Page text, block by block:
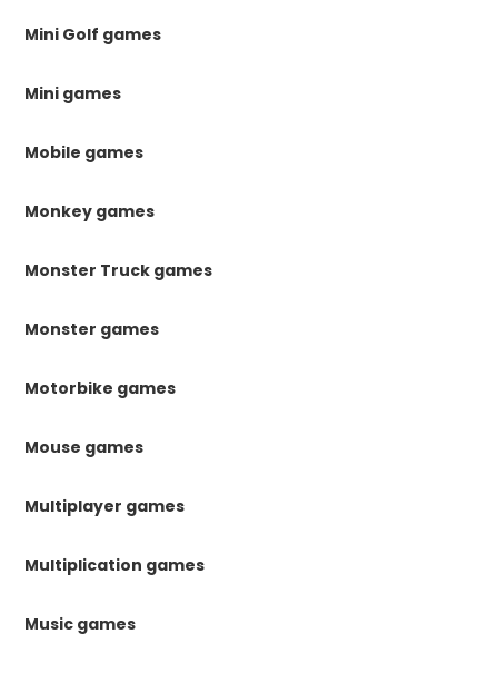
Mini Golf games
Mini games
Mobile games
Monkey games
Monster Truck games
Monster games
Motorbike games
Mouse games
Multiplayer games
Multiplication games
Music games